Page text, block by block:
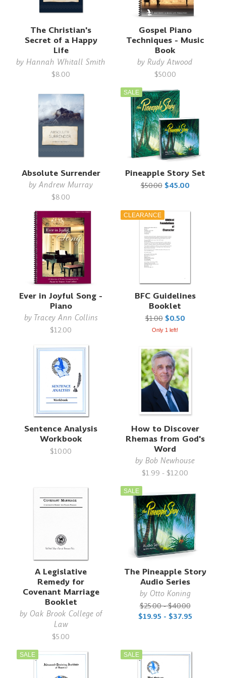
The Christian's
Secret of a Happy
Life
byHannah Whitall Smith
$8.00
Gospel Piano
Techniques - Music
Book
byRudy Atwood
$50.00
Absolute Surrender
byAndrew Murray
$8.00
SALE
Pineapple Story Set
$50.00 $45.00
Ever in Joyful Song -
Piano
by Tracey Ann Collins
$12.00
CLEARANCE
BFC Guidelines
Booklet
$1.00 $0.50
Only 1 left!
Sentence Analysis
Workbook
$10.00
How to Discover
Rhemas from God's
Word
byBob Newhouse
$1.99 - $12.00
A Legislative
Remedy for
Covenant Marriage
Booklet
by Oak Brook College of
Law
$5.00
SALE
The Pineapple Story
Audio Series
by Otto Koning
$25.00 - $40.00
$19.95 - $37.95
SALE SALE